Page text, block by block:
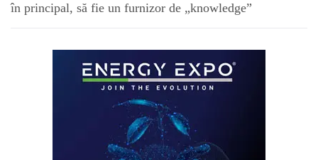
în principal, să fie un furnizor de „knowledge”